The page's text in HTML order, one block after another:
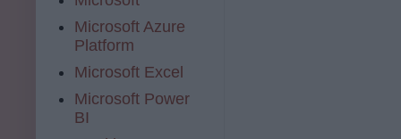
Microsoft Azure
Platform
Microsoft Excel
Microsoft Power
BI